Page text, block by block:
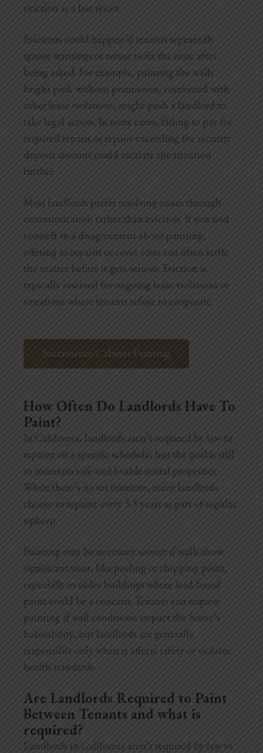
eviction as a last resort.
Evictions could happen if tenants repeatedly
ignore warnings or refuse to fix the issue after
being asked. For example, painting the walls
bright pink without permission, combined with
other lease violations, might push a landlord to
take legal action. In some cases, failing to pay for
required repairs or repairs exceeding the security
deposit amount could escalate the situation
further.
Most landlords prefer resolving issues through
communication rather than eviction. If you find
yourself in a disagreement about painting,
offering to repaint or cover costs can often settle
the matter before it gets serious. Eviction is
typically reserved for ongoing lease violations or
situations where tenants refuse to cooperate.
Sacramento Cabinet Painting
How Often Do Landlords Have To
Paint?
In California, landlords aren’t required by law to
repaint on a specific schedule, but the goal is still
to maintain safe and livable rental properties.
While there’s no set timeline, many landlords
choose to repaint every 3-5 years as part of regular
upkeep.
Painting may be necessary sooner if walls show
significant wear, like peeling or chipping paint,
especially in older buildings where lead-based
paint could be a concern. Tenants can request
painting if wall conditions impact the home’s
habitability, but landlords are generally
responsible only when it affects safety or violates
health standards.
Are Landlords Required to Paint
Between Tenants and what is
required?
Landlords in California aren’t required by law to